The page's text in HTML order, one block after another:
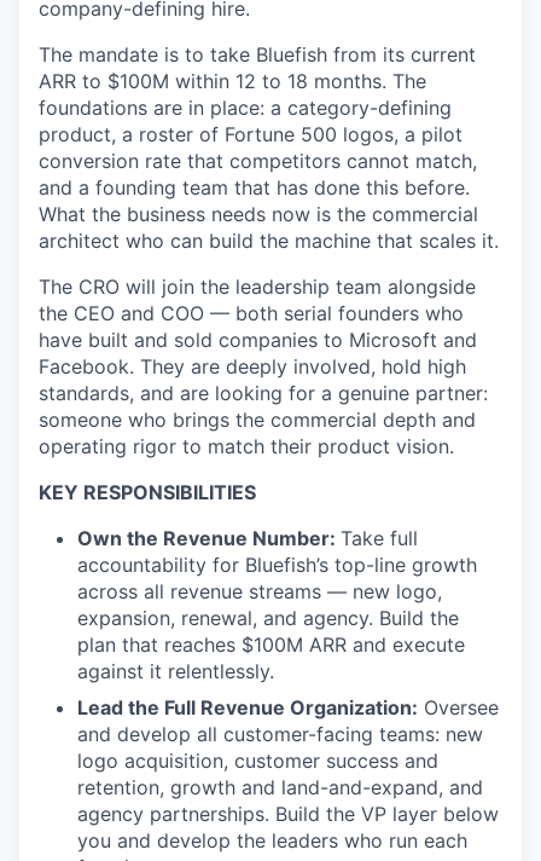
company-defining hire.
The mandate is to take Bluefish from its current
ARR to $100M within 12 to 18 months. The
foundations are in place: a category-defining
product, a roster of Fortune 500 logos, a pilot
conversion rate that competitors cannot match,
and a founding team that has done this before.
What the business needs now is the commercial
architect who can build the machine that scales it.
The CRO will join the leadership team alongside
the CEO and COO — both serial founders who
have built and sold companies to Microsoft and
Facebook. They are deeply involved, hold high
standards, and are looking for a genuine partner:
someone who brings the commercial depth and
operating rigor to match their product vision.
KEY RESPONSIBILITIES
Own the Revenue Number: Take full
accountability for Bluefish’s top-line growth
across all revenue streams — new logo,
expansion, renewal, and agency. Build the
plan that reaches $100M ARR and execute
against it relentlessly.
Lead the Full Revenue Organization: Oversee
and develop all customer-facing teams: new
logo acquisition, customer success and
retention, growth and land-and-expand, and
agency partnerships. Build the VP layer below
you and develop the leaders who run each